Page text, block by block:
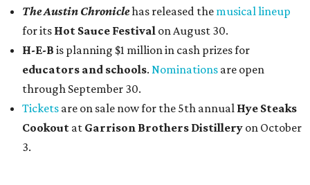
The Austin Chroniclehas released the musical lineup
for its Hot Sauce Festival on August 30.
H-E-B is planning $1 million in cash prizes for
educators and schools. Nominations are open
through September 30.
Tickets are on sale now for the 5th annual Hye Steaks
Cookout at Garrison Brothers Distillery on October
3.